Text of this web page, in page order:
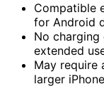
Compatible
for Android
No
extended
May require
larger